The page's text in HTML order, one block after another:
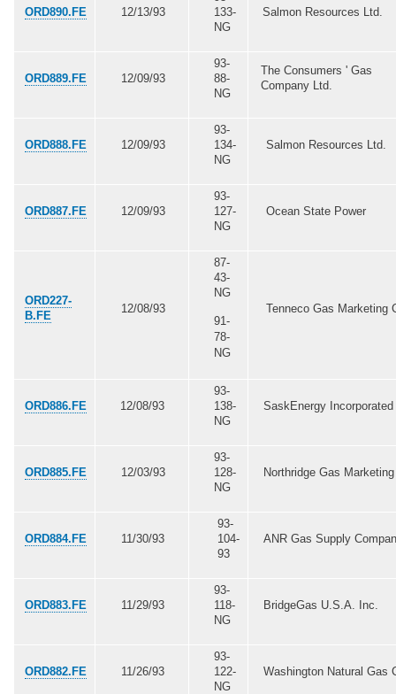
ORD890.FE 12/13/93
133-
NG
Salmon Resources Ltd.
ORD889.FE 12/09/93
93-
88-
NG
The Consumers ' Gas
Company Ltd.
ORD888.FE 12/09/93
93-
134-
NG
Salmon Resources Ltd.
ORD887.FE 12/09/93
93-
127-
NG
Ocean State Power
ORD227-
B.FE
12/08/93
87-
43-
NG
91-
78-
NG
Tenneco Gas Marketing
ORD886.FE 12/08/93
93-
138-
NG
SaskEnergy Incorporated
ORD885.FE 12/03/93
93-
128-
NG
Northridge Gas
ORD884.FE 11/30/93
93-
104-
93
ANR Gas Supply
ORD883.FE 11/29/93
93-
118-
NG
BridgeGas U.S.A. Inc.
ORD882.FE 11/26/93
93-
122-
NG
Washington Natural Gas